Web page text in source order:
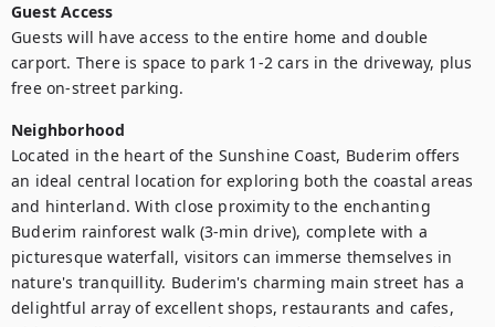
Guest Access
Guests will have access to the entire home and double
carport. There is space to park 1-2 cars in the driveway, plus
free on-street parking.
Neighborhood
Located in the heart of the Sunshine Coast, Buderim offers
an ideal central location for exploring both the coastal areas
and hinterland. With close proximity to the enchanting
Buderim rainforest walk (3-min drive), complete with a
picturesque waterfall, visitors can immerse themselves in
nature's tranquillity. Buderim's charming main street has a
delightful array of excellent shops, restaurants and cafes,